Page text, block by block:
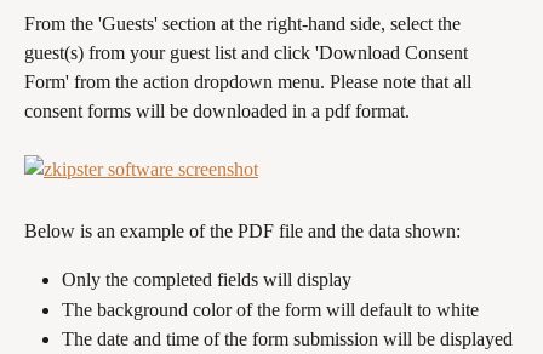
From the 'Guests' section at the right-hand side, select the
guest(s) from your guest list and click 'Download Consent
Form' from the action dropdown menu. Please note that all
consent forms will be downloaded in a pdf format.
Below is an example of the PDF file and the data shown:
Only the completed fields will display
The background color of the form will default to white
The date and time of the form submission will be displayed